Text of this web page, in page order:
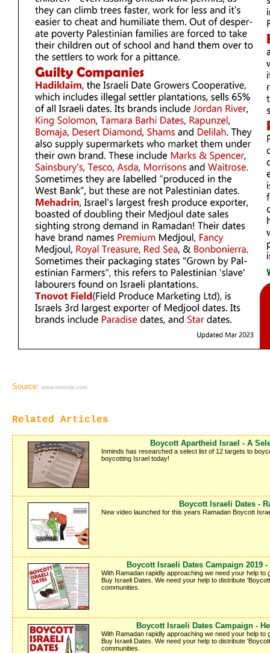
Source: www.inminds.com
Related Articles
Boycott Apartheid Israel - A
Inminds has researched a select list of 12 targets to
boycotting Israel today!
Boycott Israeli Dates -
New video launched for this years Ramadan Boycott
Boycott Israeli Dates Campaign 2019
With Ramadan rapidly approaching we need your help
Buy Israeli Dates. We need your help to distribute
communities.
Boycott Israeli Dates Campaign -
With Ramadan rapidly approaching we need your help
Buy Israeli Dates. We need your help to distribute
communities.